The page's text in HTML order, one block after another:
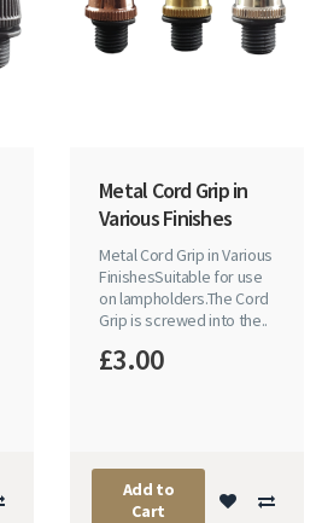
Metal Cord Grip in
Various Finishes
Metal Cord Grip in Various
FinishesSuitable for use
on lampholders.The Cord
Grip is screwed into the..
£3.00
Add to
Cart